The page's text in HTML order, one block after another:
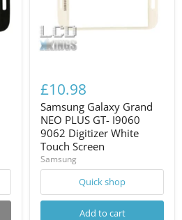
£10.98
Samsung Galaxy Grand
NEO PLUS GT- I9060
9062 Digitizer White
Touch Screen
Samsung
Quick shop
Add to cart